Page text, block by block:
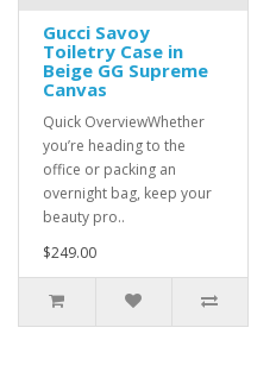
Gucci Savoy
Toiletry Case in
Beige GG Supreme
Canvas
Quick OverviewWhether
you’re heading to the
office or packing an
overnight bag, keep your
beauty pro..
$249.00